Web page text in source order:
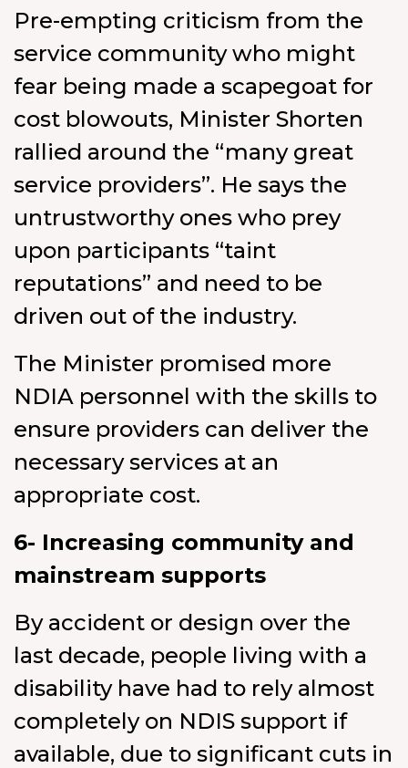
Pre-empting criticism from the
service community who might
fear being made a scapegoat for
cost blowouts, Minister Shorten
rallied around the “many great
service providers”. He says the
untrustworthy ones who prey
upon participants “taint
reputations” and need to be
driven out of the industry.
The Minister promised more
NDIA personnel with the skills to
ensure providers can deliver the
necessary services at an
appropriate cost.
6- Increasing community and
mainstream supports
By accident or design over the
last decade, people living with a
disability have had to rely almost
completely on NDIS support if
available, due to significant cuts in